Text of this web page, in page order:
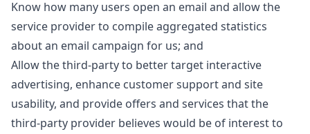
Know how many users open an email and allow the
service provider to compile aggregated statistics
about an email campaign for us; and
Allow the third-party to better target interactive
advertising, enhance customer support and site
usability, and provide offers and services that the
third-party provider believes would be of interest to